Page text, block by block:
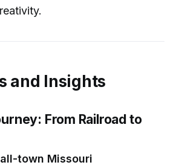
and Insights
From Railroad to
town Missouri